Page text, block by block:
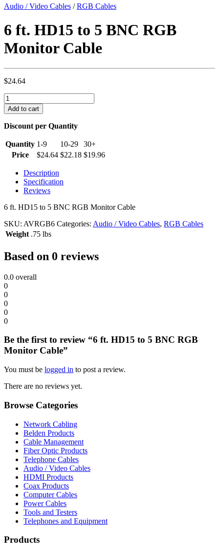
Audio / Video Cables /RGB Cables
6 ft. HD15 to 5 BNC RGB
Monitor Cable
$24.64
6
ft.
HD15
to
BNC
RGB
Monitor
quantity
Add to cart
Discount per Quantity
Quantity 1-9 10-29
30+
Price
$24.64 $22.18 $19.96
Description
Specification
Reviews
6 ft. HD15 to 5 BNC RGB Monitor Cable
SKU: AVRGB6 Categories: Audio / Video Cables, RGB Cables
Weight .75 lbs
Based on 0 reviews
0.0 overall
0
0
0
0
0
Be the first to review “6 ft. HD15 to 5 BNC RGB
Monitor Cable”
You must be logged in to post a review.
There are no reviews yet.
Browse Categories
Network Cabling
Belden Products
Cable Management
Fiber Optic Products
Telephone Cables
Audio / Video Cables
HDMI Products
Coax Products
Computer Cables
Power Cables
Tools and Testers
Telephones and Equipment
Products